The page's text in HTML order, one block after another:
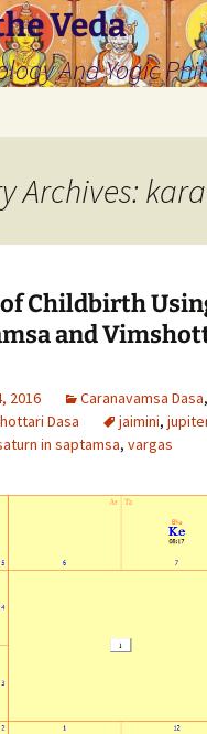
Veda
And Yogic
Archives:
Childbirth
and
2016 Caranavamsa Dasa,
Dasa jaimini,
in saptamsa, vargas